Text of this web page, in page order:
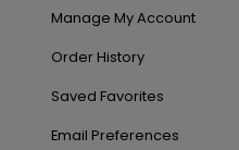
Manage My Account
Order History
Saved Favorites
Email Preferences